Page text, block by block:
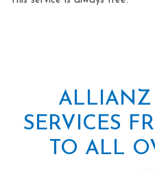
ALLIANZ
SERVICES
TO ALL